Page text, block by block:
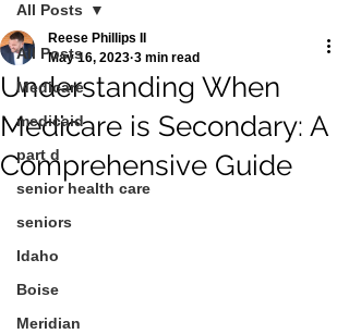
All Posts
Medicare
medicaid
part d
senior health care
seniors
Idaho
Boise
Meridian
All Posts
Understanding When
Medicare is Secondary: A
Comprehensive Guide
Reese Phillips II
May 16, 2023 3 min read